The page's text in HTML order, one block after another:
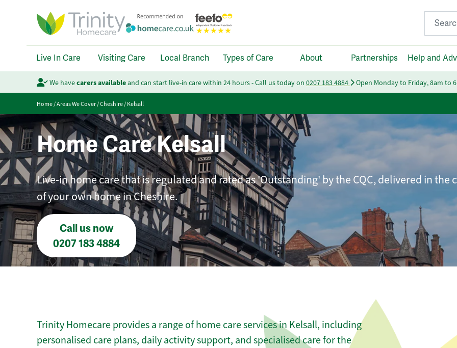
Search
Live In Care Visiting Care Local Branch Types of Care About Partnerships Help and
We havecarers availableand can start live-in care within 24 hours - Call us today on 0207 183 4884 Open Monday to Friday, 8am to
Home/Areas We Cover/Cheshire/Kelsall
Home Care Kelsall
Live-in home care that is regulated and rated as 'Outstanding' by the CQC, delivered in the
of your own home in Cheshire.
Call us now
0207 183 4884
Trinity Homecare provides a range of home care services in Kelsall, including
personalised care plans, daily activity support, and specialised care for the